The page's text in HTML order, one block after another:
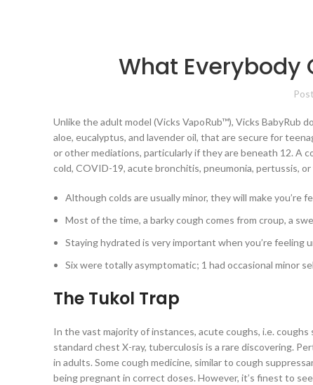
What Everybody
Unlike the adult model (Vicks VapoRub™), Vicks BabyRub
aloe, eucalyptus, and lavender oil, that are secure for
or other mediations, particularly if they are beneath 12. A
cold, COVID-19, acute bronchitis, pneumonia, pertussis,
Although colds are usually minor, they will make you’re
Most of the time, a barky cough comes from croup, a
Staying hydrated is very important when you’re feeling
Six were totally asymptomatic; 1 had occasional minor
The Tukol Trap
In the vast majority of instances, acute coughs, i.e.
standard chest X-ray, tuberculosis is a rare discovering.
in adults. Some cough medicine, similar to cough
being pregnant in correct doses. However, it’s finest to